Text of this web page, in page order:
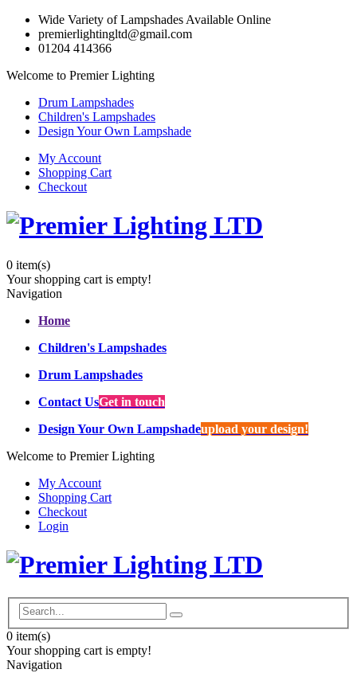
Wide Variety of Lampshades Available Online
premierlightingltd@gmail.com
01204 414366
Welcome to Premier Lighting
Drum Lampshades
Children's Lampshades
Design Your Own Lampshade
My Account
Shopping Cart
Checkout
0 item(s)
Your shopping cart is empty!
Navigation
Home
Children's Lampshades
Drum Lampshades
Contact UsGet in touch
Design Your Own Lampshadeupload your design!
Welcome to Premier Lighting
My Account
Shopping Cart
Checkout
Login
0 item(s)
Your shopping cart is empty!
Navigation